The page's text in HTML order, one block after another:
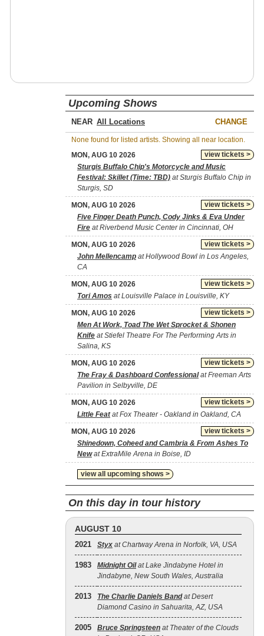
Upcoming Shows
NEAR CHANGE
None found for listed artists. Showing all near location.
view tickets >
MON, AUG 10 2026
Sturgis Buffalo Chip's Motorcycle and Music
Festival: Skillet (Time: TBD) at Sturgis Buffalo Chip in
Sturgis, SD
view tickets >
MON, AUG 10 2026
Five Finger Death Punch, Cody Jinks & Eva Under
Fire at Riverbend Music Center in Cincinnati, OH
view tickets >
MON, AUG 10 2026
John Mellencamp at Hollywood Bowl in Los Angeles,
CA
view tickets >
MON, AUG 10 2026
Tori Amos at Louisville Palace in Louisville, KY
view tickets >
MON, AUG 10 2026
Men At Work, Toad The Wet Sprocket & Shonen
Knife at Stiefel Theatre For The Performing Arts in
Salina, KS
view tickets >
MON, AUG 10 2026
The Fray & Dashboard Confessionalat Freeman Arts
Pavilion in Selbyville, DE
view tickets >
MON, AUG 10 2026
Little Featat Fox Theater - Oakland in Oakland, CA
view tickets >
MON, AUG 10 2026
Shinedown, Coheed and Cambria & From Ashes To
Newat ExtraMile Arena in Boise, ID
view all upcoming shows >
On this day in tour history
AUGUST 10
2021 Styx at Chartway Arena in Norfolk, VA, USA
1983 Midnight Oilat Lake Jindabyne Hotel in
Jindabyne, New South Wales, Australia
2013 The Charlie Daniels Bandat Desert
Diamond Casino in Sahuarita, AZ, USA
2005 Bruce Springsteen at Theater of the Clouds